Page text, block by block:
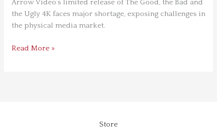
Arrow Video’s limited release of The Good, the Bad and
the Ugly 4K faces major shortage, exposing challenges in
the physical media market.
Read More »
Store